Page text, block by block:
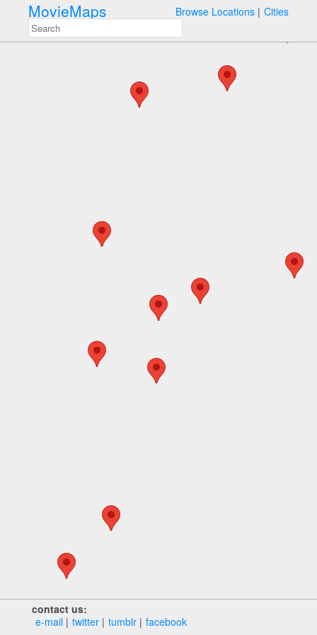
MovieMaps Browse Locations Cities
contact us:
e‑mail
twitter tumblr facebook